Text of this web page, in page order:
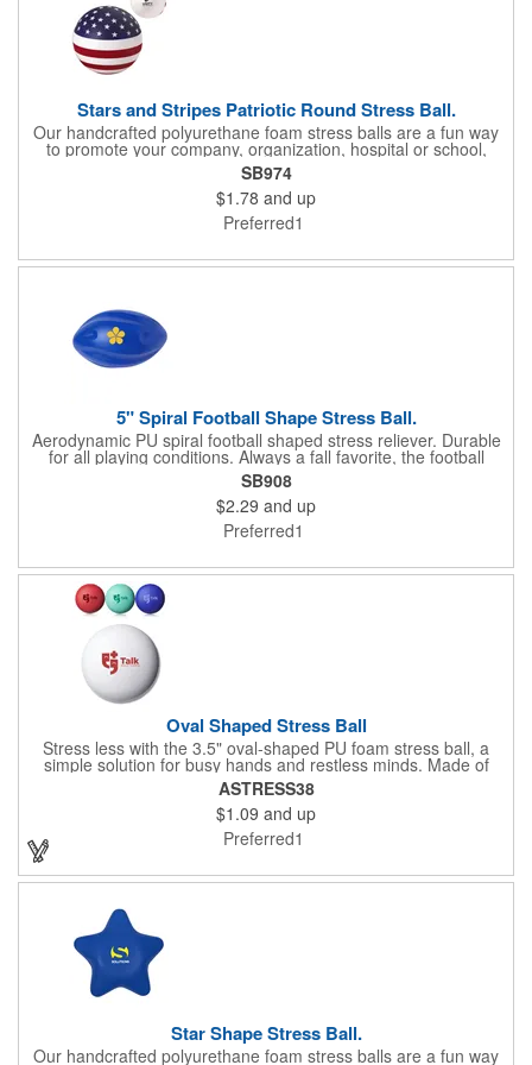
Stars and Stripes Patriotic Round Stress Ball.
Our handcrafted polyurethane foam stress balls are a fun way
to promote your company, organization, hospital or school,
while also helping everyone who receives one squeeze away
the stress of everyday life! We offer hundreds of creative
shapes to meet the needs of any promotional program! NOTE:
Due to their handcrafted nature, stress ball sizes, colors and
textures may vary. Factory cannot guarantee consistent imprints
SB974
$1.78 and up
Preferred1
5" Spiral Football Shape Stress Ball.
Aerodynamic PU spiral football shaped stress reliever. Durable
for all playing conditions. Always a fall favorite, the football
stress ball brings life to your message with America's favorite
sport. Not intended as a child's or pet's toy.
SB908
$2.29 and up
Preferred1
Oval Shaped Stress Ball
Stress less with the 3.5" oval-shaped PU foam stress ball, a
simple solution for busy hands and restless minds. Made of
polyurethane foam, this compact essential is available in a
variety of vibrant colors to match any brand or mood. Perfect for
giveaways, office desks, or event swag, it's a fun and functional
way to keep your logo in hand while helping everyone stay cool
under pressure.
ASTRESS38
$1.09 and up
Preferred1
Star Shape Stress Ball.
Our handcrafted polyurethane foam stress balls are a fun way